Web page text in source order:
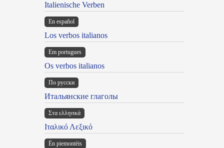
Italienische Verben
En español
Los verbos italianos
Em portugues
Os verbos italianos
По русски
Итальянские глаголы
Στα ελληνικά
Ιταλικό Λεξικό
Ën piemontèis